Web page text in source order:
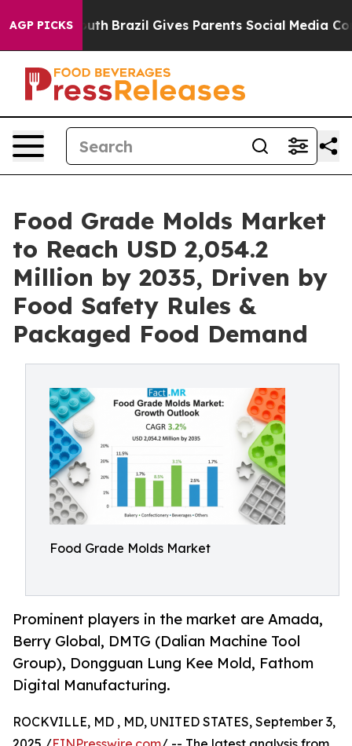
AGP PICKS
Youth Brazil Gives Parents Social Media Controls
Food Grade Molds Market
to Reach USD 2,054.2
Million by 2035, Driven by
Food Safety Rules &
Packaged Food Demand
Food Grade Molds Market
Prominent players in the market are Amada,
Berry Global, DMTG (Dalian Machine Tool
Group), Dongguan Lung Kee Mold, Fathom
Digital Manufacturing.
ROCKVILLE, MD , MD, UNITED STATES, September 3,